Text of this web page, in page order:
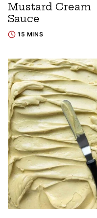
Mustard Cream
Sauce
15 MINS